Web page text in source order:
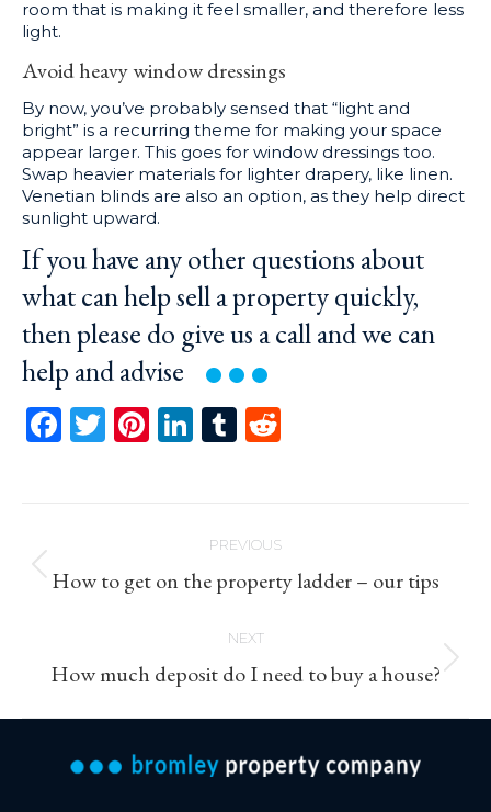
room that is making it feel smaller, and therefore less
light.
Avoid heavy window dressings
By now, you’ve probably sensed that “light and
bright” is a recurring theme for making your space
appear larger. This goes for window dressings too.
Swap heavier materials for lighter drapery, like linen.
Venetian blinds are also an option, as they help direct
sunlight upward.
If you have any other questions about
what can help sell a property quickly,
then please do give us a call and we can
help andadvise
Facebook
Twitter
Pinterest
LinkedIn
Tumblr
navigation
PREVIOUS
Previous
post:
How to get on the property ladder – our tips
NEXT
Next
post:
How much deposit do I need to buy a house?